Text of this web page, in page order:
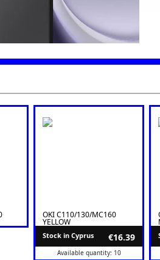
OKI C110/130/MC160
YELLOW
Stock in Cyprus €16.39
Available quantity: 10